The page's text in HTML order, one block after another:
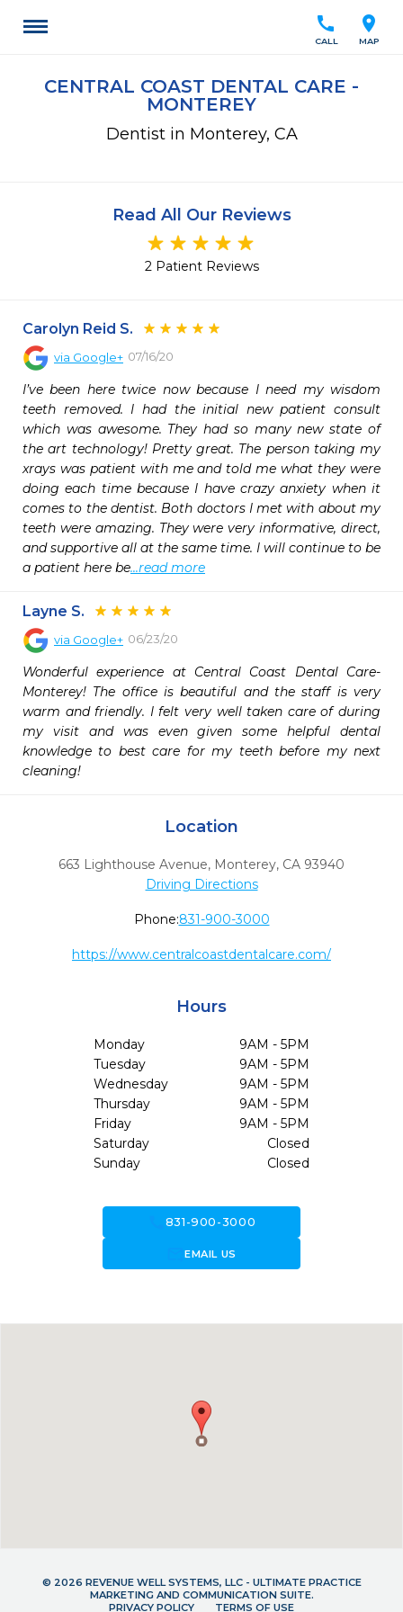
location_on
MAP
call
CALL
CENTRAL COAST DENTAL CARE -
MONTEREY
Dentist in Monterey, CA
Read All Our Reviews
2 Patient Reviews
Carolyn Reid S.
via Google+ 07/16/20
I’ve been here twice now because I need my wisdom
teeth removed. I had the initial new patient consult
which was awesome. They had so many new state of
the art technology! Pretty great. The person taking my
xrays was patient with me and told me what they were
doing each time because I have crazy anxiety when it
comes to the dentist. Both doctors I met with about my
teeth were amazing. They were very informative, direct,
and supportive all at the same time. I will continue to be
a patient here be...read more
Layne S.
via Google+ 06/23/20
Wonderful experience at Central Coast Dental Care-
Monterey! The office is beautiful and the staff is very
warm and friendly. I felt very well taken care of during
my visit and was even given some helpful dental
knowledge to best care for my teeth before my next
cleaning!
Location
663 Lighthouse Avenue, Monterey, CA 93940
Driving Directions
Phone:831-900-3000
https://www.centralcoastdentalcare.com/
Hours
Monday
9AM - 5PM
Tuesday
9AM - 5PM
Wednesday
9AM - 5PM
Thursday
9AM - 5PM
Friday
9AM - 5PM
Saturday
Closed
Sunday
Closed
831-900-3000
forward_to_inboxEMAIL US
© 2026 REVENUE WELL SYSTEMS, LLC - ULTIMATE PRACTICE
MARKETING AND COMMUNICATION SUITE.
PRIVACY POLICY
TERMS OF USE